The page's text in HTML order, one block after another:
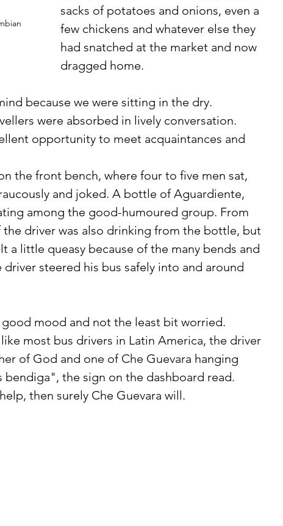
sacks of potatoes and onions, even a
few chickens and whatever else they
had snatched at the market and now
dragged home.
because we were sitting in the dry.
were absorbed in lively conversation.
opportunity to meet acquaintances and
and joked. A bottle of Aguardiente,
among the good-humoured group. From
driver was also drinking from the bottle, but
a little queasy because of the many bends and
steered his bus safely into and around
most bus drivers in Latin America, the driver
of God and one of Che Guevara hanging
the sign on the dashboard read.
then surely Che Guevara will.